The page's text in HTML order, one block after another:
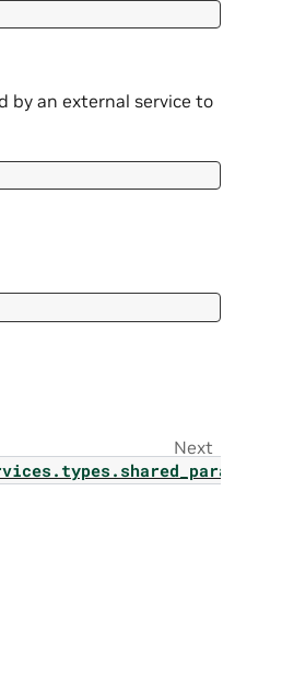
by an external service to
Next